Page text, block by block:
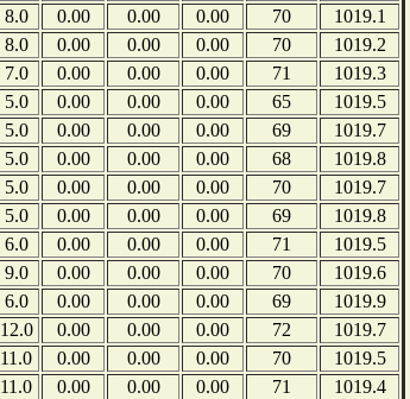
8.0 0.00 0.00 0.00 70
1019.1
8.0 0.00 0.00 0.00 70
1019.2
7.0 0.00 0.00 0.00 71
1019.3
5.0 0.00 0.00 0.00 65
1019.5
5.0 0.00 0.00 0.00 69
1019.7
5.0 0.00 0.00 0.00 68
1019.8
5.0 0.00 0.00 0.00 70
1019.7
5.0 0.00 0.00 0.00 69
1019.8
6.0 0.00 0.00 0.00 71
1019.5
9.0 0.00 0.00 0.00 70
1019.6
6.0 0.00 0.00 0.00 69
1019.9
12.0 0.00 0.00 0.00 72
1019.7
11.0 0.00 0.00 0.00 70
1019.5
11.0 0.00 0.00 0.00 71
1019.4